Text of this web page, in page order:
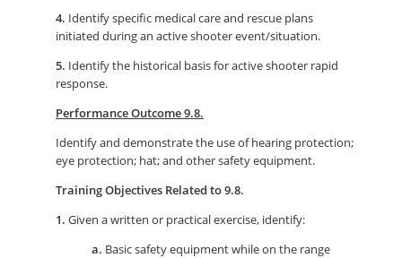
4. Identify specific medical care and rescue plans
initiated during an active shooter event/situation.
5. Identify the historical basis for active shooter rapid
response.
Performance Outcome 9.8.
Identify and demonstrate the use of hearing protection;
eye protection; hat; and other safety equipment.
Training Objectives Related to 9.8.
1. Given a written or practical exercise, identify:
a. Basic safety equipment while on the range